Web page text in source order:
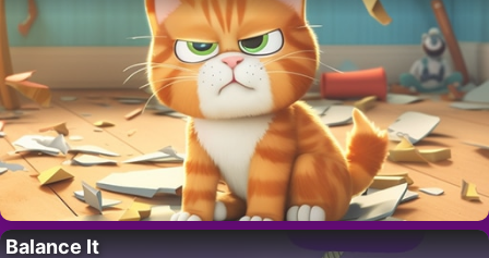
Balance It